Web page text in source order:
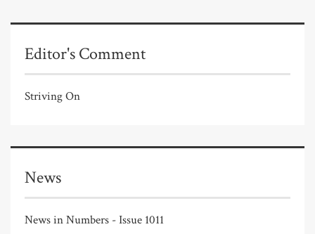
Editor's Comment
Striving On
News
News in Numbers - Issue 1011